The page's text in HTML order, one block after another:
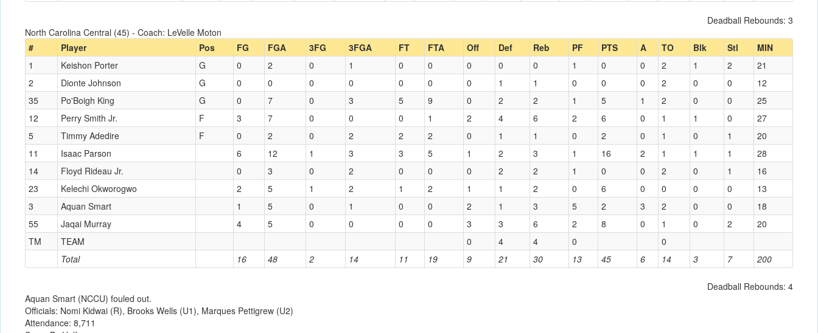
Deadball Rebounds: 3
North Carolina Central (45) - Coach: LeVelle Moton
#
Player Pos FG FGA 3FG 3FGA FT FTA Off Def Reb PF PTS A TO Blk Stl MIN
Total 16 48 2 14 11 19 9 21 30 13 45 6 14 3 7 200
1 Keishon Porter G 0 2 0 1 0 0 0 0 0 1 0 0 2 1 2
21
2
Dionte Johnson G 0 0 0 0 0 0 0 1 1 0 0 0 2 0 0
12
35
Po'Boigh King G 0 7 0 3 5 9 0 2 2 1 5 1 2 0 0
25
12
Perry Smith Jr. F 3 7 0 0 0 1 2 4 6 2 6 0 1 1 0
27
5
Timmy Adedire F 0 2 0 2 2 2 0 1 1 0 2 0 1 0 1
20
11
Isaac Parson 6 12 1 3 3 5 1 2 3 1 16 2 1 1 1
28
14
Floyd Rideau Jr. 0 3 0 2 0 0 0 2 2 1 0 0 2 0 1
16
23
Kelechi Okworogwo 2 5 1 2 1 2 1 1 2 0 6 0 0 0 0
13
3
Aquan Smart 1 5 0 1 0 0 2 1 3 5 2 3 2 0 0
18
55
Jaqai Murray 4 5 0 0 0 0 3 3 6 2 8 0 1 0 2
20
TM
TEAM 0 4 4 0 0
Deadball Rebounds: 4
Aquan Smart (NCCU) fouled out.
Officials: Nomi Kidwai (R), Brooks Wells (U1), Marques Pettigrew (U2)
Attendance: 8,711